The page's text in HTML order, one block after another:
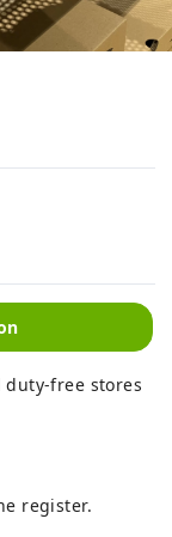
duty-free stores
register.